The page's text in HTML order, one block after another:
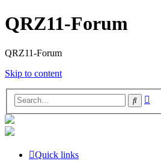
QRZ11-Forum
QRZ11-Forum
Skip to content
Search
Quick links